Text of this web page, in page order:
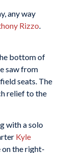
any way
Rizzo.
bottom of
saw from
seats. The
relief to the
with a solo
Kyle
on the right-